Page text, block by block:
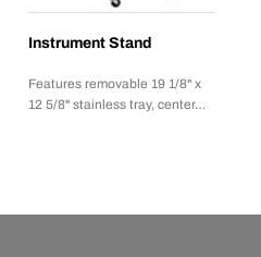
Instrument Stand
Features removable 19 1/8" x
12 5/8" stainless tray, center…